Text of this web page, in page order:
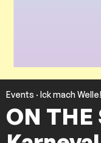
Events · Ick mach Welle!
ON THE